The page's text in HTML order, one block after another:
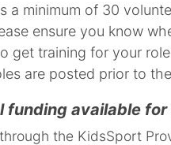
a minimum of 30
ensure you know
get training for your
are posted prior to
funding available
the KidsSport